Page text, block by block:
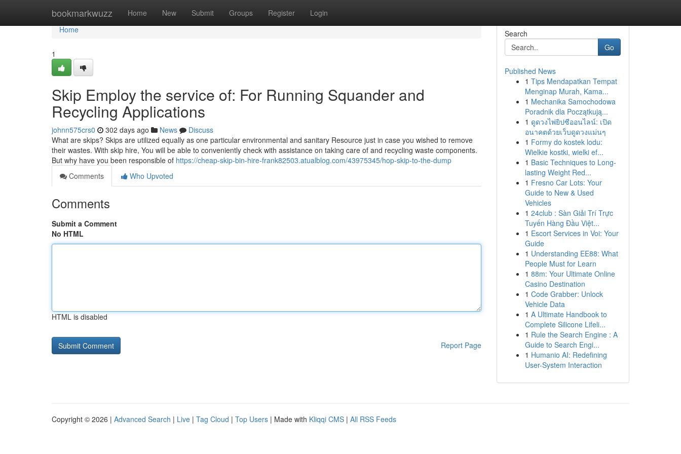
bookmarkwuzz Home New Submit Groups Register Login
Home
Home
1
Skip Employ the service of: For Running Squander and
Recycling Applications
johnn575crs0 302 days ago News
Discuss
What are skips? Skips are utilized equally as one particular environmental and sanitary Resource just in case you wished to remove
their wastes. With skip hire, You will be able to conveniently check with assistance on taking care of and recycling waste components.
But why have you been responsible of https://cheap-skip-bin-hire-frank82503.atualblog.com/43975345/hop-skip-to-the-dump
Comments
Who Upvoted
Comments
Submit a Comment
No HTML
HTML is disabled
Report Page
Search
Go
Published News
1 Tips Mendapatkan Tempat
Menginap Murah, Kama...
1 Mechanika Samochodowa
Poradnik dla Początkują...
1 ดูดวงไพ่ยิปซีออนไลน์: เปิด
อนาคตด้วยเว็บดูดวงแม่นๆ
1 Formy do kostek lodu:
Wielkie kostki, wielki ef...
1 Basic Techniques to Long-
lasting Weight Red...
1 Fresno Car Lots: Your
Guide to New & Used
Vehicles
1 24club : Sàn Giải Trí Trực
Tuyến Hàng Đầu Việt...
1 Escort Services in Voi: Your
Guide
1 Understanding EE88: What
People Must for Learn
1 88m: Your Ultimate Online
Casino Destination
1 Code Grabber: Unlock
Vehicle Data
1 A Ultimate Handbook to
Complete Silicone Lifeli...
1 Rule the Search Engine : A
Guide to Search Engi...
1 Humanio AI: Redefining
User-System Interaction
Copyright © 2026 | Advanced Search | Live | Tag Cloud | Top Users | Made with Kliqqi CMS | All RSS Feeds